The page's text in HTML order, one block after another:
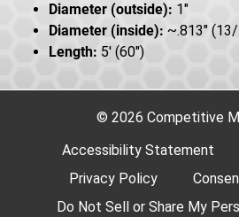
Diameter (outside): 1"
Diameter (inside): ~.813"
Length: 5' (60")
© 2026 Competitive
Accessibility Statement
Privacy Policy
Do Not Sell or Share My